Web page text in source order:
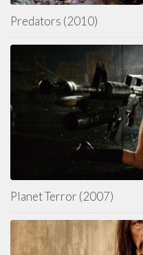
Predators (2010)
Planet Terror (2007)